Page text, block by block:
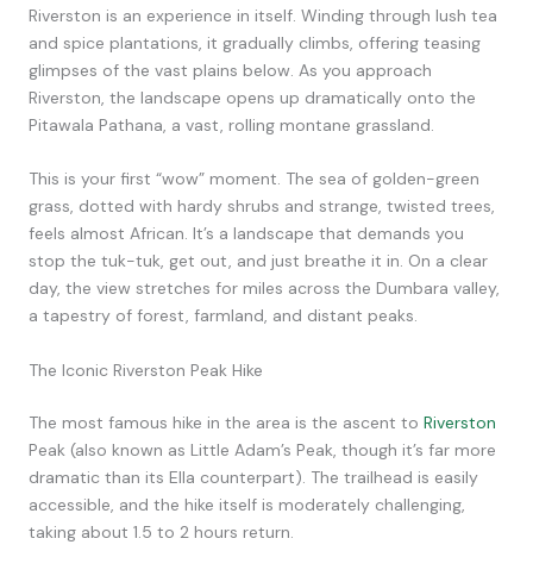
Riverston is an experience in itself. Winding through lush tea
and spice plantations, it gradually climbs, offering teasing
glimpses of the vast plains below. As you approach
Riverston, the landscape opens up dramatically onto the
Pitawala Pathana, a vast, rolling montane grassland.
This is your first “wow” moment. The sea of golden-green
grass, dotted with hardy shrubs and strange, twisted trees,
feels almost African. It’s a landscape that demands you
stop the tuk-tuk, get out, and just breathe it in. On a clear
day, the view stretches for miles across the Dumbara valley,
a tapestry of forest, farmland, and distant peaks.
The Iconic Riverston Peak Hike
The most famous hike in the area is the ascent to Riverston
Peak (also known as Little Adam’s Peak, though it’s far more
dramatic than its Ella counterpart). The trailhead is easily
accessible, and the hike itself is moderately challenging,
taking about 1.5 to 2 hours return.